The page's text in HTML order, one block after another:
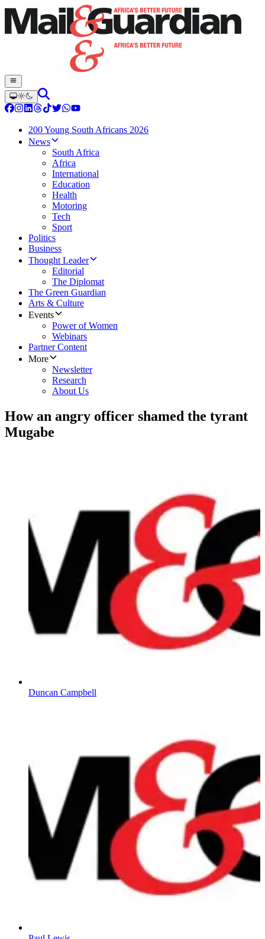
200 Young South Africans 2026
News
South Africa
Africa
International
Education
Health
Motoring
Tech
Sport
Politics
Business
Thought Leader
Editorial
The Diplomat
The Green Guardian
Arts & Culture
Events
Power of Women
Webinars
Partner Content
More
Newsletter
Research
About Us
How an angry officer shamed the tyrant
Mugabe
Duncan Campbell